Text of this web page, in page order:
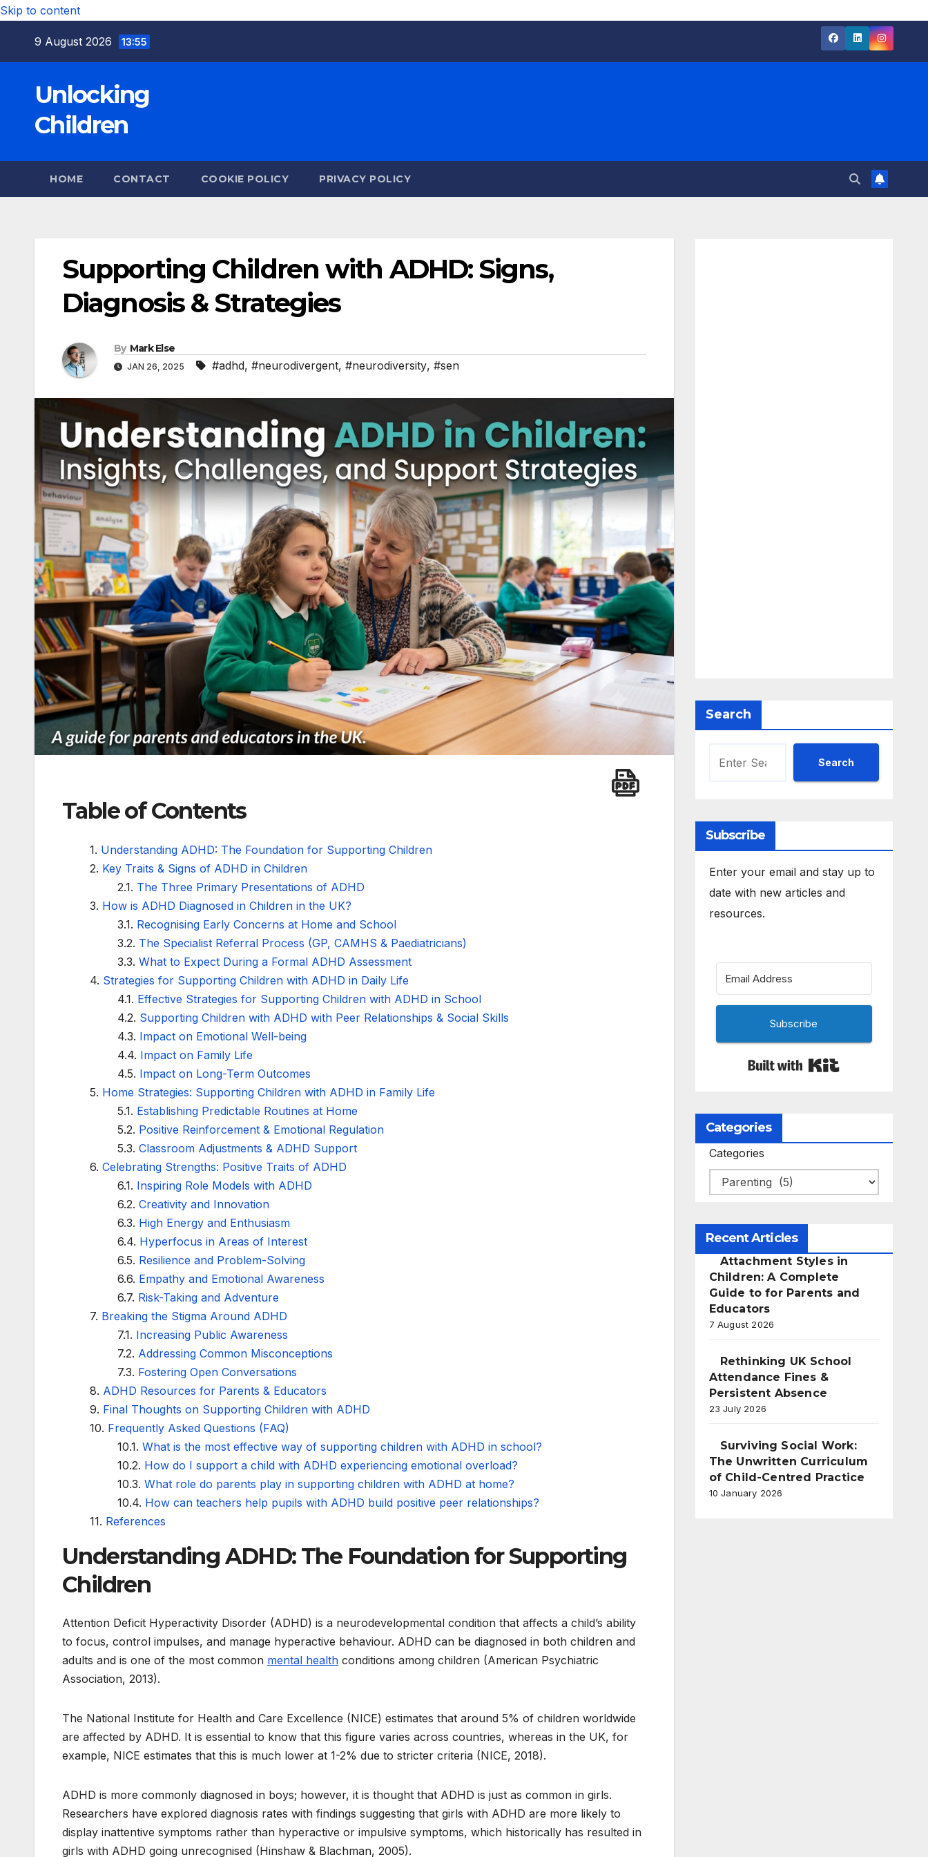
Skip to content
9 August 2026 13:55
Unlocking
Children
HOME CONTACT COOKIE POLICY PRIVACY POLICY
Supporting Children with ADHD: Signs,
Diagnosis & Strategies
By Mark Else
JAN 26, 2025 #adhd, #neurodivergent, #neurodiversity, #sen
Table of Contents
Understanding ADHD: The Foundation for Supporting Children
Key Traits & Signs of ADHD in Children
The Three Primary Presentations of ADHD
How is ADHD Diagnosed in Children in the UK?
Recognising Early Concerns at Home and School
The Specialist Referral Process (GP, CAMHS & Paediatricians)
What to Expect During a Formal ADHD Assessment
Strategies for Supporting Children with ADHD in Daily Life
Effective Strategies for Supporting Children with ADHD in School
Supporting Children with ADHD with Peer Relationships & Social Skills
Impact on Emotional Well-being
Impact on Family Life
Impact on Long-Term Outcomes
Home Strategies: Supporting Children with ADHD in Family Life
Establishing Predictable Routines at Home
Positive Reinforcement & Emotional Regulation
Classroom Adjustments & ADHD Support
Celebrating Strengths: Positive Traits of ADHD
Inspiring Role Models with ADHD
Creativity and Innovation
High Energy and Enthusiasm
Hyperfocus in Areas of Interest
Resilience and Problem-Solving
Empathy and Emotional Awareness
Risk-Taking and Adventure
Breaking the Stigma Around ADHD
Increasing Public Awareness
Addressing Common Misconceptions
Fostering Open Conversations
ADHD Resources for Parents & Educators
Final Thoughts on Supporting Children with ADHD
Frequently Asked Questions (FAQ)
What is the most effective way of supporting children with ADHD in school?
How do I support a child with ADHD experiencing emotional overload?
What role do parents play in supporting children with ADHD at home?
How can teachers help pupils with ADHD build positive peer relationships?
References
Understanding ADHD: The Foundation for Supporting
Children
Attention Deficit Hyperactivity Disorder (ADHD) is a neurodevelopmental condition that affects a child’s ability
to focus, control impulses, and manage hyperactive behaviour. ADHD can be diagnosed in both children and
adults and is one of the most common mental health conditions among children (American Psychiatric
Association, 2013).
The National Institute for Health and Care Excellence (NICE) estimates that around 5% of children worldwide
are affected by ADHD. It is essential to know that this figure varies across countries, whereas in the UK, for
example, NICE estimates that this is much lower at 1-2% due to stricter criteria (NICE, 2018).
ADHD is more commonly diagnosed in boys; however, it is thought that ADHD is just as common in girls.
Researchers have explored diagnosis rates with findings suggesting that girls with ADHD are more likely to
display inattentive symptoms rather than hyperactive or impulsive symptoms, which historically has resulted in
girls with ADHD going unrecognised (Hinshaw & Blachman, 2005).
Search
Search
Subscribe
Enter your email and stay up to
date with new articles and
resources.
Subscribe
Categories
Categories
Recent Articles
Attachment Styles in
Children: A Complete
Guide to for Parents and
Educators
7 August 2026
Rethinking UK School
Attendance Fines &
Persistent Absence
23 July 2026
Surviving Social Work:
The Unwritten Curriculum
of Child-Centred Practice
10 January 2026